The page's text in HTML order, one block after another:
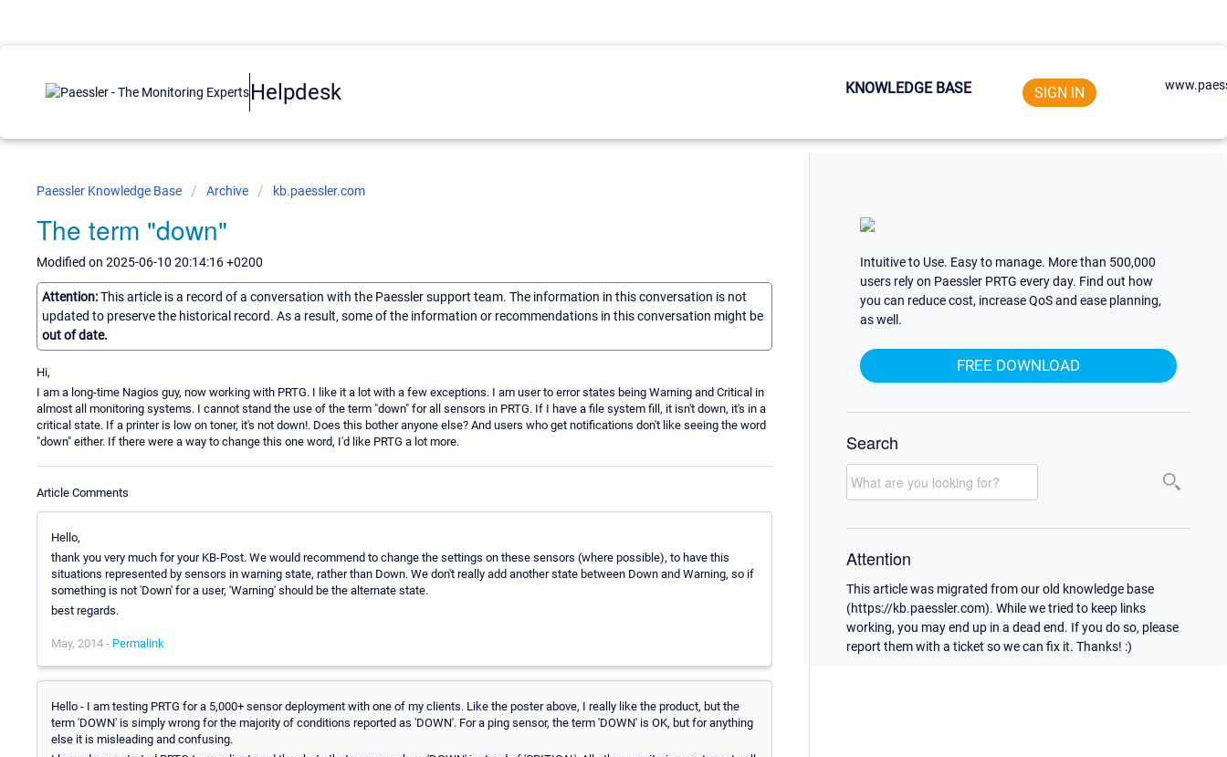
Helpdesk KNOWLEDGE BASE SIGN IN
Paessler Knowledge Base Archive kb.paessler.com
The term "down"
Modified on 2025-06-10 20:14:16 +0200
Attention:This article is a record of a conversation with the Paessler support team. The information in this conversation is not
updated to preserve the historical record. As a result, some of the information or recommendations in this conversation might be
out of date.
Hi,
I am a long-time Nagios guy, now working with PRTG. I like it a lot with a few exceptions. I am user to error states being Warning and Critical in
almost all monitoring systems. I cannot stand the use of the term "down" for all sensors in PRTG. If I have a file system fill, it isn't down, it's in a
critical state. If a printer is low on toner, it's not down!. Does this bother anyone else? And users who get notifications don't like seeing the word
"down" either. If there were a way to change this one word, I'd like PRTG a lot more.
Article Comments
Hello,
thank you very much for your KB-Post. We would recommend to change the settings on these sensors (where possible), to have this
situations represented by sensors in warning state, rather than Down. We don't really add another state between Down and Warning, so if
something is not 'Down' for a user, 'Warning' should be the alternate state.
best regards.
May, 2014 - Permalink
Hello - I am testing PRTG for a 5,000+ sensor deployment with one of my clients. Like the poster above, I really like the product, but the
term 'DOWN' is simply wrong for the majority of conditions reported as 'DOWN'. For a ping sensor, the term 'DOWN' is OK, but for anything
else it is misleading and confusing.
Intuitive to Use. Easy to manage. More than 500,000
users rely on Paessler PRTG every day. Find out how
you can reduce cost, increase QoS and ease planning,
as well.
FREE DOWNLOAD
Search
Attention
This article was migrated from our old knowledge base
(https://kb.paessler.com). While we tried to keep links
working, you may end up in a dead end. If you do so, please
report them with a ticket so we can fix it. Thanks! :)